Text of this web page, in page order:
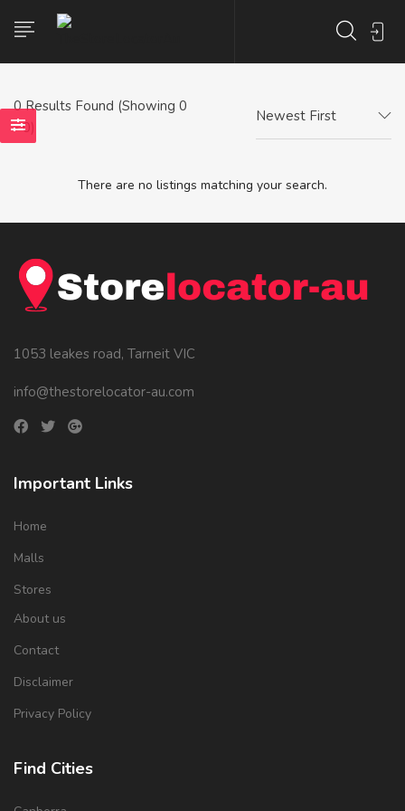
0Results Found (Showing 0
- 0)
Newest First
There are no listings matching your search.
1053 leakes road, Tarneit VIC
info@thestorelocator-au.com
Important Links
Home
Malls
Stores
About us
Contact
Disclaimer
Privacy Policy
Find Cities